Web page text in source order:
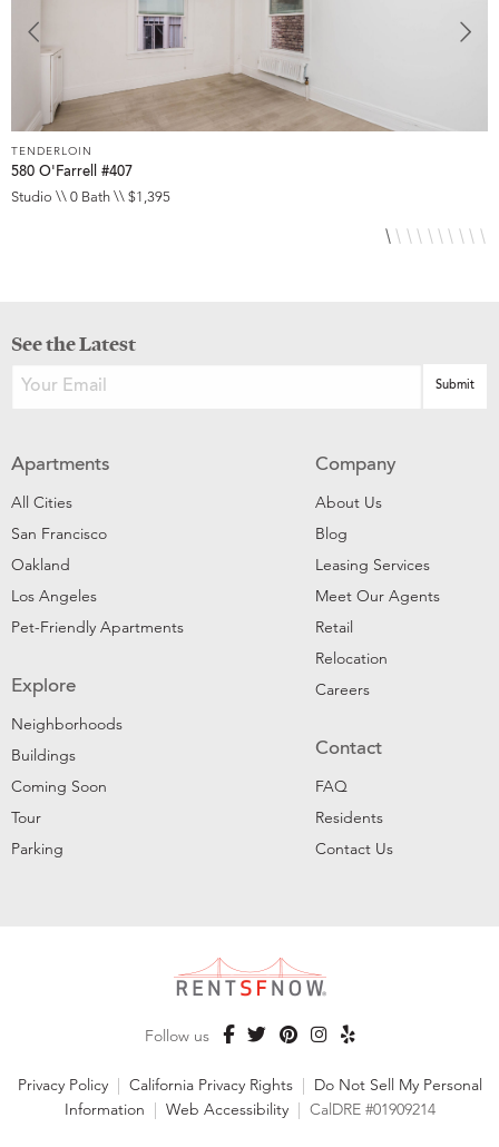
TENDERLOIN
580 O'Farrell #407
Studio \\ 0 Bath \\ $1,395
See the Latest
Apartments
All Cities
San Francisco
Oakland
Los Angeles
Pet-Friendly Apartments
Explore
Neighborhoods
Buildings
Coming Soon
Tour
Parking
Company
About Us
Blog
Leasing Services
Meet Our Agents
Retail
Relocation
Careers
Contact
FAQ
Residents
Contact Us
Follow us
Privacy Policy | California Privacy Rights | Do Not Sell My Personal
Information | Web Accessibility | CalDRE #01909214